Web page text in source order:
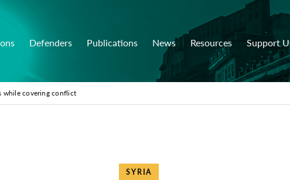
Defenders Publications News Resources Support
while covering conflict
SYRIA